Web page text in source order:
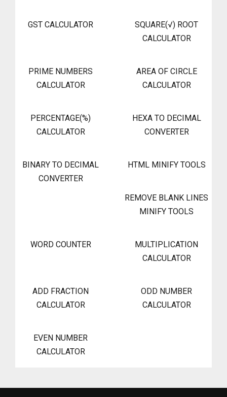
GST CALCULATOR
SQUARE(√) ROOT
CALCULATOR
PRIME NUMBERS
CALCULATOR
AREA OF CIRCLE
CALCULATOR
PERCENTAGE(%)
CALCULATOR
HEXA TO DECIMAL
CONVERTER
BINARY TO DECIMAL
CONVERTER
HTML MINIFY TOOLS
REMOVE BLANK LINES
MINIFY TOOLS
WORD COUNTER
MULTIPLICATION
CALCULATOR
ADD FRACTION
CALCULATOR
ODD NUMBER
CALCULATOR
EVEN NUMBER
CALCULATOR